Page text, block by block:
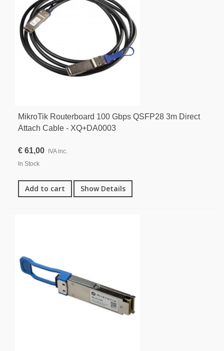
MikroTik Routerboard 100 Gbps QSFP28 3m Direct
Attach Cable - XQ+DA0003
€ 61,00
IVA inc.
In Stock
Add to cart Show Details